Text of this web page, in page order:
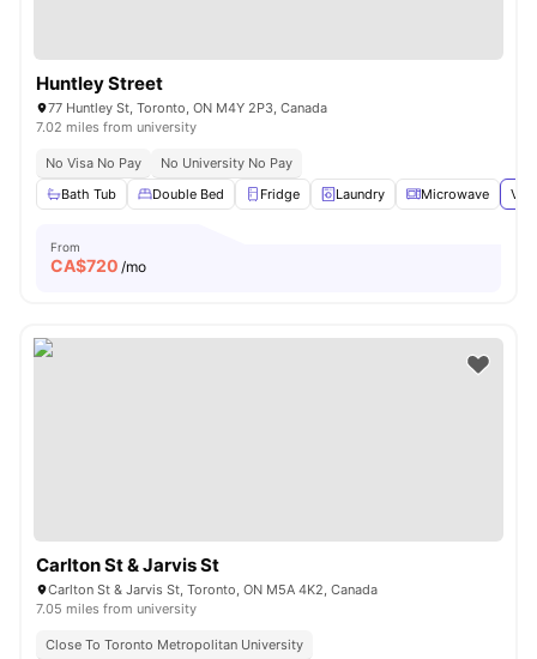
Huntley Street
77 Huntley St, Toronto, ON M4Y 2P3, Canada
7.02 miles from university
No Visa No Pay
No University No Pay
Bath Tub
Double Bed Fridge Laundry Microwave
From
CA$720 /mo
Carlton St & Jarvis St
Carlton St & Jarvis St, Toronto, ON M5A 4K2, Canada
7.05 miles from university
Close To Toronto Metropolitan University